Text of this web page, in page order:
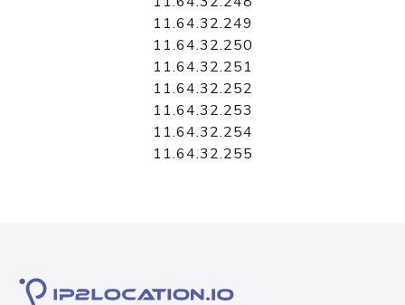
11.64.32.249
11.64.32.250
11.64.32.251
11.64.32.252
11.64.32.253
11.64.32.254
11.64.32.255